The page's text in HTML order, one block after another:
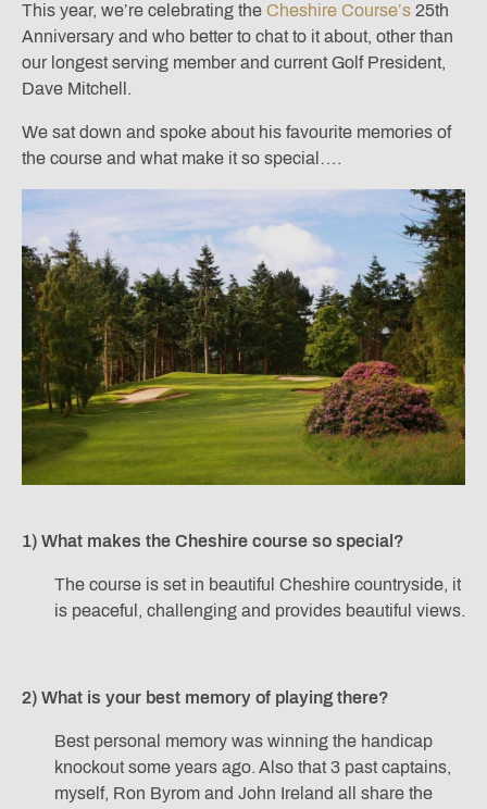
This year, we’re celebrating the Cheshire Course’s 25th
Anniversary and who better to chat to it about, other than
our longest serving member and current Golf President,
Dave Mitchell.
We sat down and spoke about his favourite memories of
the course and what make it so special….
1) What makes the Cheshire course so special?
The course is set in beautiful Cheshire countryside, it
is peaceful, challenging and provides beautiful views.
2) What is your best memory of playing there?
Best personal memory was winning the handicap
knockout some years ago. Also that 3 past captains,
myself, Ron Byrom and John Ireland all share the